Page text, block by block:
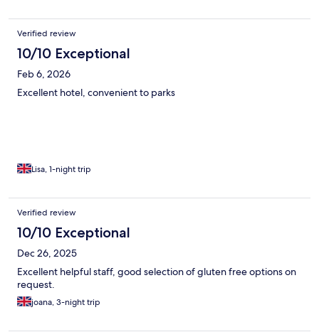
Verified review
10/10 Exceptional
Feb 6, 2026
Excellent hotel, convenient to parks
Lisa, 1-night trip
Verified review
10/10 Exceptional
Dec 26, 2025
Excellent helpful staff, good selection of gluten free options on
request.
joana, 3-night trip